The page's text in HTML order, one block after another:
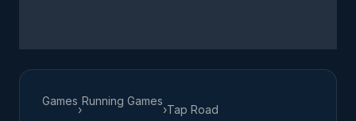
Games
›
Running Games
›Tap Road